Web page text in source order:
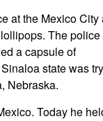
at the Mexico City
The police
a capsule of
state was
Nebraska.
Today he